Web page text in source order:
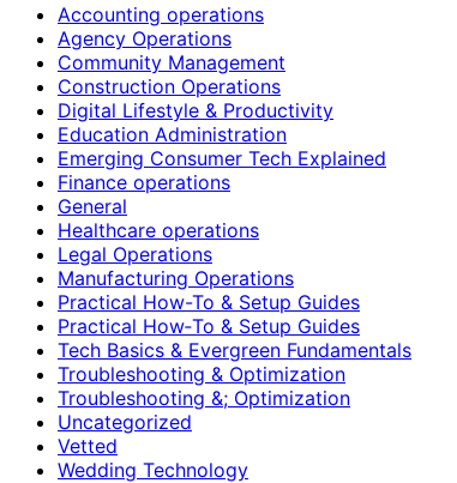
Accounting operations
Agency Operations
Community Management
Construction Operations
Digital Lifestyle & Productivity
Education Administration
Emerging Consumer Tech Explained
Finance operations
General
Healthcare operations
Legal Operations
Manufacturing Operations
Practical How-To & Setup Guides
Practical How‑To & Setup Guides
Tech Basics & Evergreen Fundamentals
Troubleshooting & Optimization
Troubleshooting &; Optimization
Uncategorized
Vetted
Wedding Technology